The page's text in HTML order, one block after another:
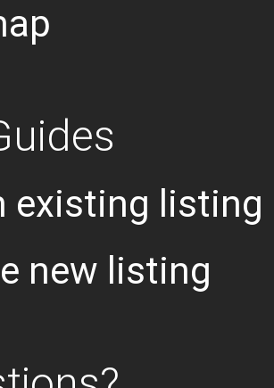
existing listing
new listing